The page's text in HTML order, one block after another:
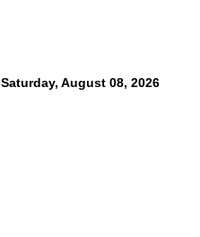
Saturday, August 08, 2026